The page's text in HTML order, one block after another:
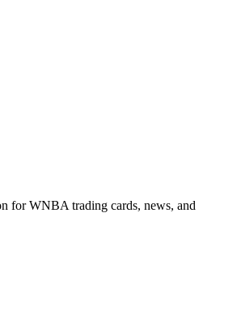
for WNBA trading cards, news, and